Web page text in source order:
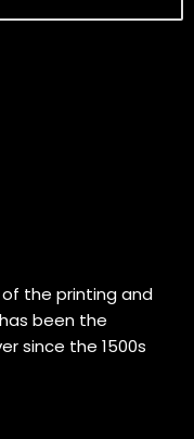
the printing and
been the
since the 1500s